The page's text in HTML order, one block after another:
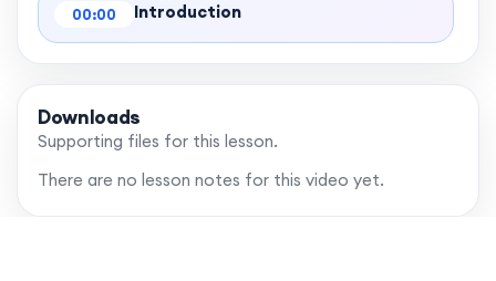
00:00 Introduction
Downloads
Supporting files for this lesson.
There are no lesson notes for this video yet.